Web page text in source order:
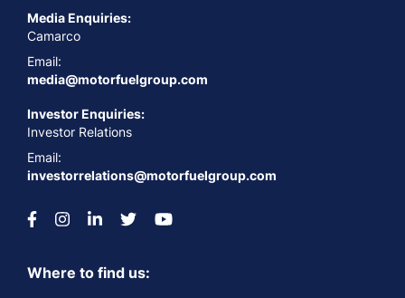
Media Enquiries:
Camarco
Email:
media@motorfuelgroup.com
Investor Enquiries:
Investor Relations
Email:
investorrelations@motorfuelgroup.com
Where to find us: